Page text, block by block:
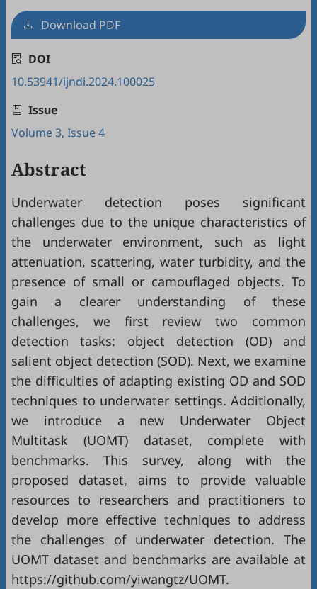
Download PDF
DOI
10.53941/ijndi.2024.100025
Issue
Volume 3, Issue 4
Abstract
Underwater detection poses significant
challenges due to the unique characteristics of
the underwater environment, such as light
attenuation, scattering, water turbidity, and the
presence of small or camouflaged objects. To
gain a clearer understanding of these
challenges, we first review two common
detection tasks: object detection (OD) and
salient object detection (SOD). Next, we examine
the difficulties of adapting existing OD and SOD
techniques to underwater settings. Additionally,
we introduce a new Underwater Object
Multitask (UOMT) dataset, complete with
benchmarks. This survey, along with the
proposed dataset, aims to provide valuable
resources to researchers and practitioners to
develop more effective techniques to address
the challenges of underwater detection. The
UOMT dataset and benchmarks are available at
https://github.com/yiwangtz/UOMT.